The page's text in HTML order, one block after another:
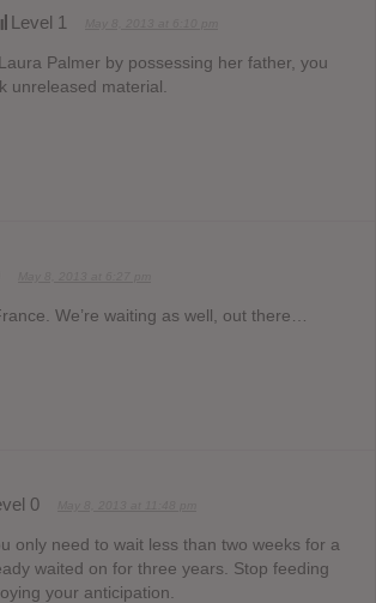
Level 1
Palmer by possessing her father, you
unreleased material.
We’re waiting as well, out there…
0
only need to wait less than two weeks for a
waited on for three years. Stop feeding
your anticipation.